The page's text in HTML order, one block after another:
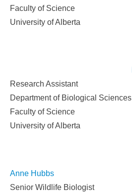
Faculty of Science
University of Alberta
Research Assistant
Department of Biological Sciences
Faculty of Science
University of Alberta
Anne Hubbs
Senior Wildlife Biologist